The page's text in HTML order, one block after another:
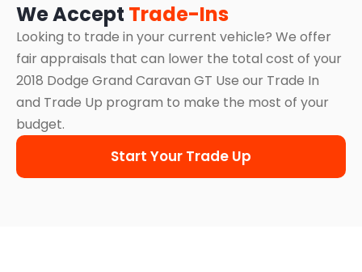
We Accept Trade-Ins
Looking to trade in your current vehicle? We offer
fair appraisals that can lower the total cost of your
2018 Dodge Grand Caravan GT Use our Trade In
and Trade Up program to make the most of your
budget.
Start Your Trade Up